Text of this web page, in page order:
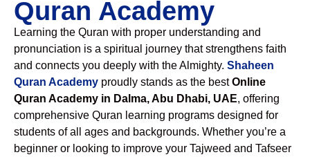
Quran Academy
Learning the Quran with proper understanding and
pronunciation is a spiritual journey that strengthens faith
and connects you deeply with the Almighty. Shaheen
Quran Academy proudly stands as the bestOnline
Quran Academy in Dalma, Abu Dhabi, UAE, offering
comprehensive Quran learning programs designed for
students of all ages and backgrounds. Whether you’re a
beginner or looking to improve your Tajweed and Tafseer